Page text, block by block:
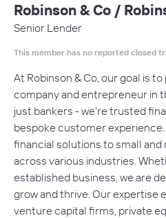
Robinson & Co /
Senior Lender
This member has no reported closed
At Robinson & Co, our goal is
company and entrepreneur in
just bankers - we're trusted
bespoke customer
financial solutions to small
across various industries.
established business, we are
grow and thrive. Our expertise
venture capital firms, private